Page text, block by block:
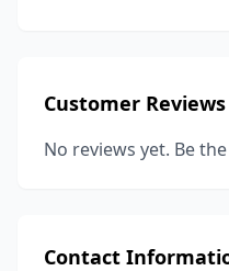
Customer Reviews
No reviews yet. Be
Contact